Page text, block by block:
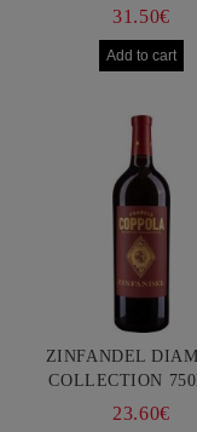
BURGOZONE
31.50€
ZINFANDEL
COLLECTION
FRANCIS FORD
23.60€